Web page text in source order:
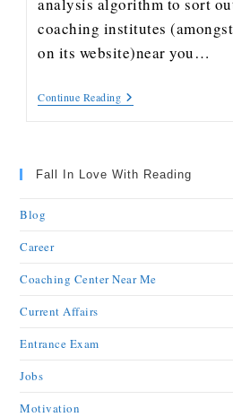
coaching institutes
on its website)near you…
Continue Reading
Fall In Love With Reading
Blog
Career
Coaching Center Near Me
Current Affairs
Entrance Exam
Jobs
Motivation